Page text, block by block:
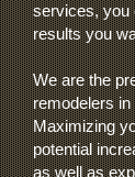
services, you
results you
We are the
remodelers in
Maximizing
potential
as well as